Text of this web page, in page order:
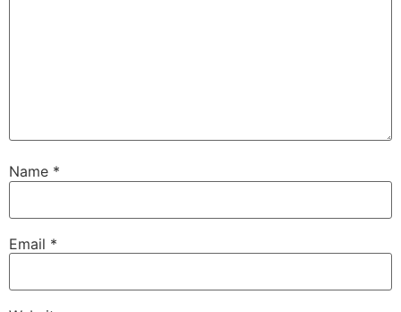
Name *
Email *